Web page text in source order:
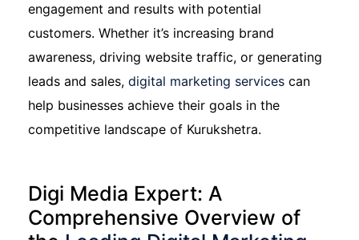
engagement and results with potential
customers. Whether it’s increasing brand
awareness, driving website traffic, or generating
leads and sales, digital marketing services can
help businesses achieve their goals in the
competitive landscape of Kurukshetra.
Digi Media Expert: A
Comprehensive Overview of